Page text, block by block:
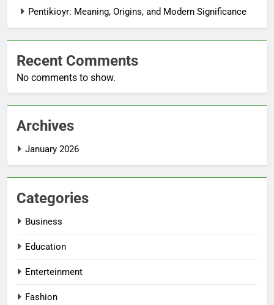
Pentikioyr: Meaning, Origins, and Modern Significance
Recent Comments
No comments to show.
Archives
January 2026
Categories
Business
Education
Enterteinment
Fashion